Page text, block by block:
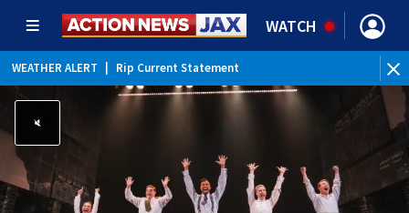
WATCH
WEATHER ALERT Rip Current Statement